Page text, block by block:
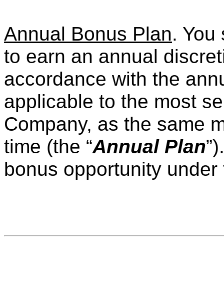
Annual Bonus Plan.
to earn an annual
accordance with the
applicable to the most
Company, as the same
time (the “Annual Plan
bonus opportunity